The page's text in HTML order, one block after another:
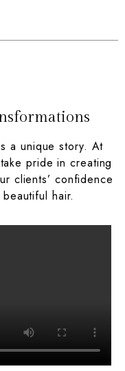
a unique story. At
pride in creating
clients’ confidence
hair.